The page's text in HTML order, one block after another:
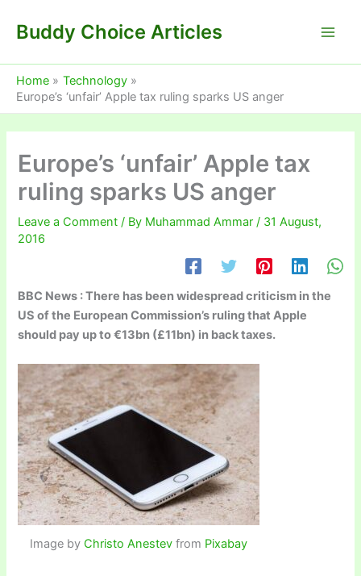
Buddy Choice Articles
Home
Technology
Europe’s ‘unfair’ Apple tax ruling sparks US anger
Europe’s ‘unfair’ Apple tax
ruling sparks US anger
Leave a Comment / By Muhammad Ammar/ 31 August,
2016
BBC News : There has been widespread criticism in the
US of the European Commission’s ruling that Apple
should pay up to €13bn (£11bn) in back taxes.
Image by Christo Anestev from Pixabay